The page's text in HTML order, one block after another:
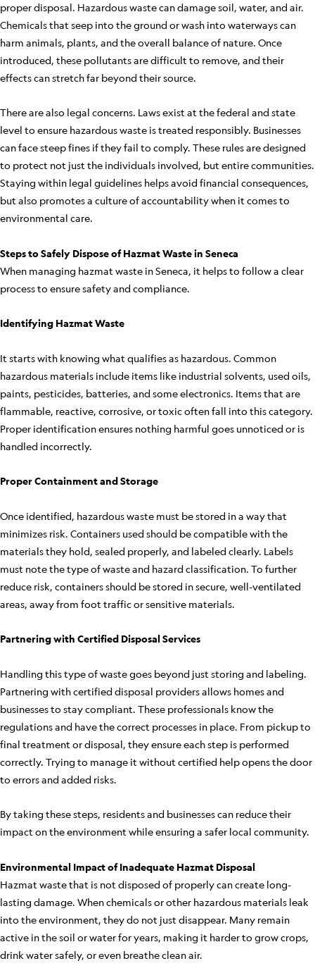
proper disposal. Hazardous waste can damage soil, water, and air.
Chemicals that seep into the ground or wash into waterways can
harm animals, plants, and the overall balance of nature. Once
introduced, these pollutants are difficult to remove, and their
effects can stretch far beyond their source.
There are also legal concerns. Laws exist at the federal and state
level to ensure hazardous waste is treated responsibly. Businesses
can face steep fines if they fail to comply. These rules are designed
to protect not just the individuals involved, but entire communities.
Staying within legal guidelines helps avoid financial consequences,
but also promotes a culture of accountability when it comes to
environmental care.
Steps to Safely Dispose of Hazmat Waste in Seneca
When managing hazmat waste in Seneca, it helps to follow a clear
process to ensure safety and compliance.
Identifying Hazmat Waste
It starts with knowing what qualifies as hazardous. Common
hazardous materials include items like industrial solvents, used oils,
paints, pesticides, batteries, and some electronics. Items that are
flammable, reactive, corrosive, or toxic often fall into this category.
Proper identification ensures nothing harmful goes unnoticed or is
handled incorrectly.
Proper Containment and Storage
Once identified, hazardous waste must be stored in a way that
minimizes risk. Containers used should be compatible with the
materials they hold, sealed properly, and labeled clearly. Labels
must note the type of waste and hazard classification. To further
reduce risk, containers should be stored in secure, well-ventilated
areas, away from foot traffic or sensitive materials.
Partnering with Certified Disposal Services
Handling this type of waste goes beyond just storing and labeling.
Partnering with certified disposal providers allows homes and
businesses to stay compliant. These professionals know the
regulations and have the correct processes in place. From pickup to
final treatment or disposal, they ensure each step is performed
correctly. Trying to manage it without certified help opens the door
to errors and added risks.
By taking these steps, residents and businesses can reduce their
impact on the environment while ensuring a safer local community.
Environmental Impact of Inadequate Hazmat Disposal
Hazmat waste that is not disposed of properly can create long-
lasting damage. When chemicals or other hazardous materials leak
into the environment, they do not just disappear. Many remain
active in the soil or water for years, making it harder to grow crops,
drink water safely, or even breathe clean air.